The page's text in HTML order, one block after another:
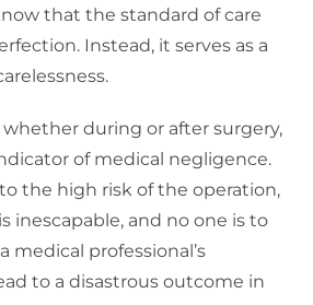
that the standard of care
Instead, it serves as a
during or after surgery,
of medical negligence.
the high risk of the operation,
inescapable, and no one is to
medical professional’s
to a disastrous outcome in